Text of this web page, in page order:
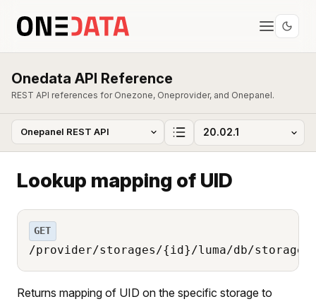
Onedata API Reference
REST API references for Onezone, Oneprovider, and Onepanel.
Lookup mapping of UID
GET
/provider/storages/{id}/luma/db/
Returns mapping of UID on the specific storage to